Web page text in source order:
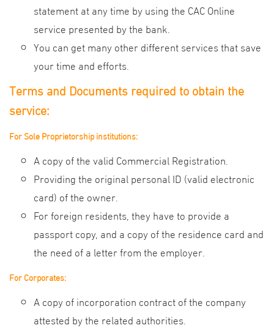
statement at any time by using the CAC Online
service presented by the bank.
You can get many other different services that save
your time and efforts.
Terms and Documents required to obtain the
service:
For Sole Proprietorship institutions:
A copy of the valid Commercial Registration.
Providing the original personal ID (valid electronic
card) of the owner.
For foreign residents, they have to provide a
passport copy, and a copy of the residence card and
the need of a letter from the employer.
For Corporates:
A copy of incorporation contract of the company
attested by the related authorities.